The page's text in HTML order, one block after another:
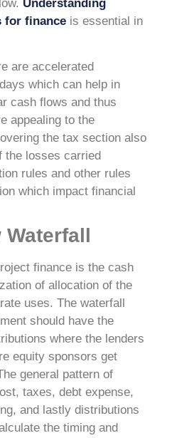
Understanding
for finance is essential in
are accelerated
which can help in
cash flows and thus
appealing to the
the tax section also
the losses carried
rules and other rules
which impact financial
Waterfall
finance is the cash
of allocation of the
uses. The waterfall
should have the
where the lenders
equity sponsors get
general pattern of
taxes, debt expense,
and lastly distributions
the timing and